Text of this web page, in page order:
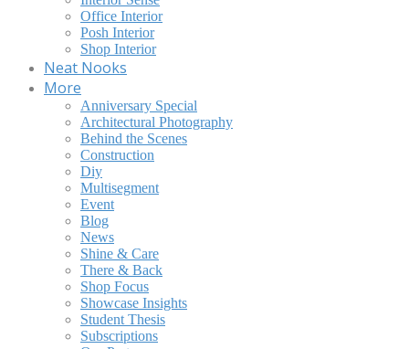
Office Interior
Posh Interior
Shop Interior
Neat Nooks
More
Anniversary Special
Architectural Photography
Behind the Scenes
Construction
Diy
Multisegment
Event
Blog
News
Shine & Care
There & Back
Shop Focus
Showcase Insights
Student Thesis
Subscriptions